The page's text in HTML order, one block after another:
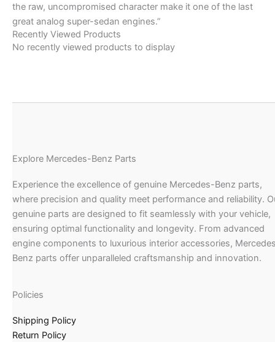
the raw, uncompromised character make it one of the last
great analog super-sedan engines.”
Recently Viewed Products
No recently viewed products to display
Explore Mercedes-Benz Parts
Experience the excellence of genuine Mercedes-Benz parts,
where precision and quality meet performance and reliability.
genuine parts are designed to fit seamlessly with your vehicle,
ensuring optimal functionality and longevity. From advanced
engine components to luxurious interior accessories,
Benz parts offer unparalleled craftsmanship and innovation.
Policies
Shipping Policy
Return Policy